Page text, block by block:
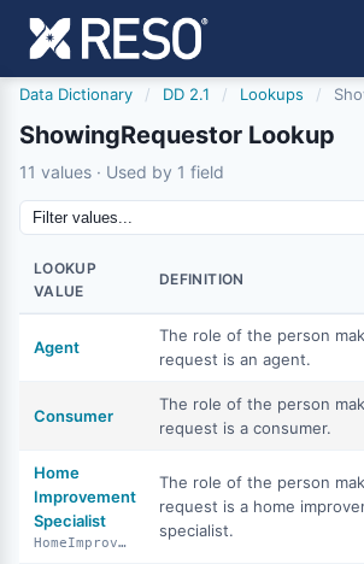
Data Dictionary / DD 2.1 / Lookups /
ShowingRequestor Lookup
11 values · Used by 1 field
LOOKUP
VALUE
DEFINITION
Agent
The role of the person
request is an agent.
Consumer
The role of the person
request is a consumer.
Home
Improvement
Specialist
HomeImprovementSpecialist
The role of the person
request is a home
specialist.